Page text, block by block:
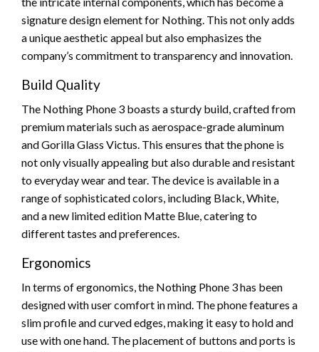
signature design element for Nothing. This not only adds
a unique aesthetic appeal but also emphasizes the
company’s commitment to transparency and innovation.
Build Quality
The Nothing Phone 3 boasts a sturdy build, crafted from
premium materials such as aerospace-grade aluminum
and Gorilla Glass Victus. This ensures that the phone is
not only visually appealing but also durable and resistant
to everyday wear and tear. The device is available in a
range of sophisticated colors, including Black, White,
and a new limited edition Matte Blue, catering to
different tastes and preferences.
Ergonomics
In terms of ergonomics, the Nothing Phone 3 has been
designed with user comfort in mind. The phone features a
slim profile and curved edges, making it easy to hold and
use with one hand. The placement of buttons and ports is